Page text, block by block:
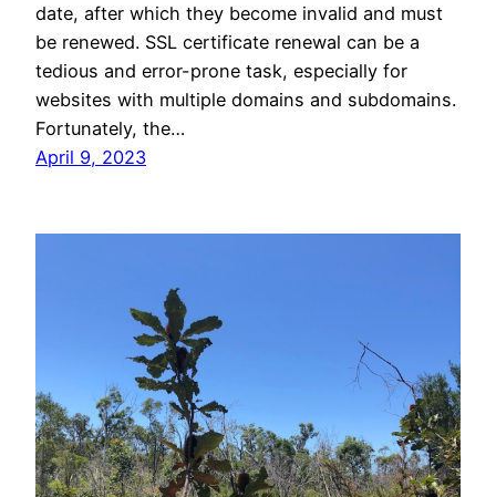
date, after which they become invalid and must
be renewed. SSL certificate renewal can be a
tedious and error-prone task, especially for
websites with multiple domains and subdomains.
Fortunately, the…
April 9, 2023